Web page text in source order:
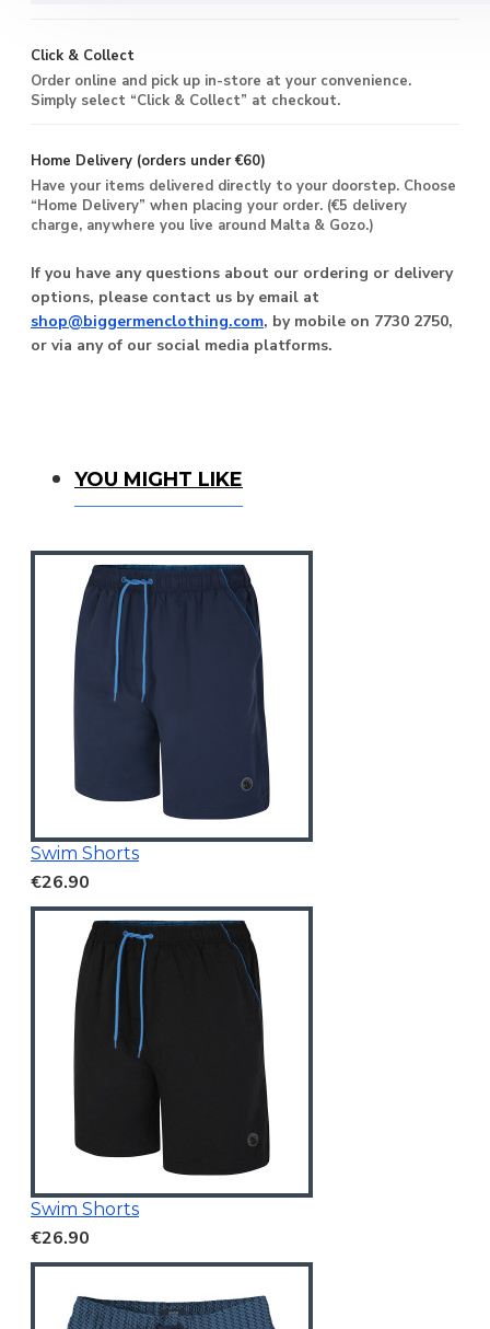
Click & Collect
Order online and pick up in-store at your convenience.
Simply select “Click & Collect” at checkout.
Home Delivery (orders under €60)
Have your items delivered directly to your doorstep. Choose
“Home Delivery” when placing your order. (€5 delivery
charge, anywhere you live around Malta & Gozo.)
If you have any questions about our ordering or delivery
options, please contact us by email at
shop@biggermenclothing.com, by mobile on 7730 2750,
or via any of our social media platforms.
You Might Like
YOU MIGHT LIKE
Swim Shorts
€26.90
Swim Shorts
€26.90